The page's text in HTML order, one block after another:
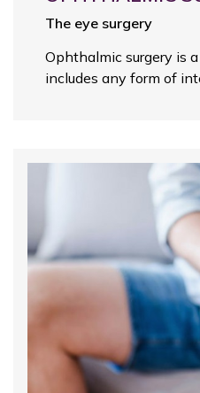
The eye surgery
Ophthalmic surgery is
includes any form of